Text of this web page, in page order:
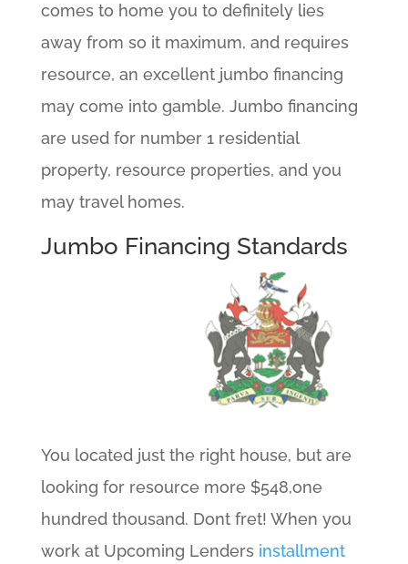
comes to home you to definitely lies
away from so it maximum, and requires
resource, an excellent jumbo financing
may come into gamble. Jumbo financing
are used for number 1 residential
property, resource properties, and you
may travel homes.
Jumbo Financing Standards
You located just the right house, but are
looking for resource more $548,one
hundred thousand. Dont fret! When you
work at Upcoming Lenders installment